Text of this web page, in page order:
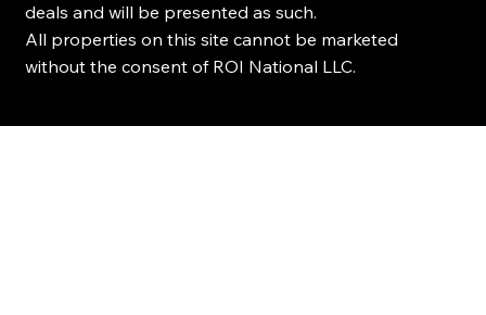
deals and will be presented as such.
All properties on this site cannot be marketed
without the consent of ROI National LLC.